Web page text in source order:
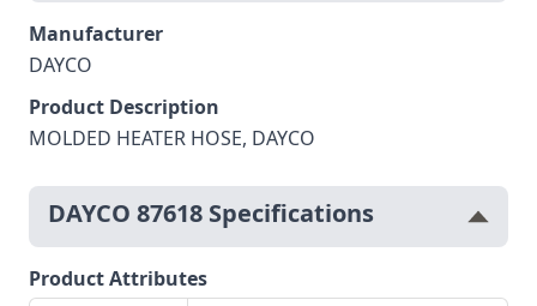
Manufacturer
DAYCO
Product Description
MOLDED HEATER HOSE, DAYCO
DAYCO 87618 Specifications
Product Attributes